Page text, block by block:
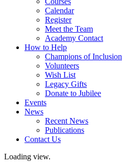
Calendar
Register
Meet the Team
Academy Contact
How to Help
Champions of Inclusion
Volunteers
Wish List
Legacy Gifts
Donate to Jubilee
Events
News
Recent News
Publications
Contact Us
Loading view.